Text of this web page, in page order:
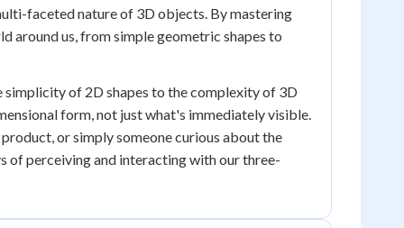
faceted nature of 3D objects. By mastering
around us, from simple geometric shapes to
simplicity of 2D shapes to the complexity of 3D
form, not just what's immediately visible.
or simply someone curious about the
of perceiving and interacting with our three-